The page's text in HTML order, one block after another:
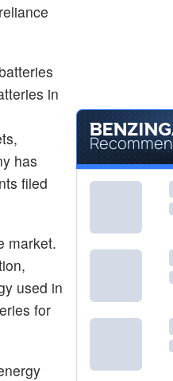
in
has
filed
market.
used in
for